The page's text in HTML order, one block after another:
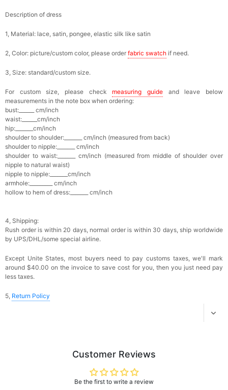
$29.99
$30.00
FREE
Multi-Purpose Jewelry Box
$15.90 FREE
Add
Pearl Crystal Floral Hair Clip
$29.99 FREE
Add1more item to unlock in your cart
Platinum Plated Sterling Silver Cushion Cut
Pocket Square for Men-Satin Handkerchief
$15.00
FREE
Add 1more item to unlock in your cart
$29.99
Floral Style
FREE
Description of dress
1, Material: lace, satin, pongee, elastic silk like satin
2, Color: picture/custom color, please order fabric swatch if need.
3, Size: standard/custom size.
For custom size, please check measuring guide and leave below
measurements in the note box when ordering:
bust:______ cm/inch
waist:______cm/inch
hip:_______cm/inch
shoulder to shoulder:_______ cm/inch (measured from back)
shoulder to nipple:_______ cm/inch
shoulder to waist:_______ cm/inch (measured from middle of shoulder over
nipple to natural waist)
nipple to nipple:_______cm/inch
armhole:_________ cm/inch
hollow to hem of dress:_______ cm/inch
4, Shipping:
Rush order is within 20 days, normal order is within 30 days, ship worldwide
by UPS/DHL/some special airline.
Except Unite States, most buyers need to pay customs taxes, we'll mark
around $40.00 on the invoice to save cost for you, then you just need pay
less taxes.
5, Return Policy
Customer Reviews
Be the first to write a review